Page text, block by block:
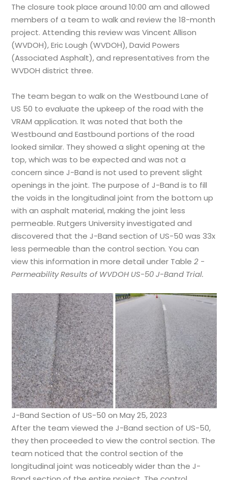
The closure took place around 10:00 am and allowed
members of a team to walk and review the 18-month
project. Attending this review was Vincent Allison
(WVDOH), Eric Lough (WVDOH), David Powers
(Associated Asphalt), and representatives from the
WVDOH district three.
The team began to walk on the Westbound Lane of
US 50 to evaluate the upkeep of the road with the
VRAM application. It was noted that both the
Westbound and Eastbound portions of the road
looked similar. They showed a slight opening at the
top, which was to be expected and was not a
concern since J-Band is not used to prevent slight
openings in the joint. The purpose of J-Band is to fill
the voids in the longitudinal joint from the bottom up
with an asphalt material, making the joint less
permeable. Rutgers University investigated and
discovered that the J-Band section of US-50 was 33x
less permeable than the control section. You can
view this information in more detail under Table 2 -
Permeability Results of WVDOH US-50 J-Band Trial.
J-Band Section of US-50 on May 25, 2023
After the team viewed the J-Band section of US-50,
they then proceeded to view the control section. The
team noticed that the control section of the
longitudinal joint was noticeably wider than the J-